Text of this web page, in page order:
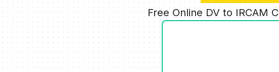
Free Online DV to IRCAM